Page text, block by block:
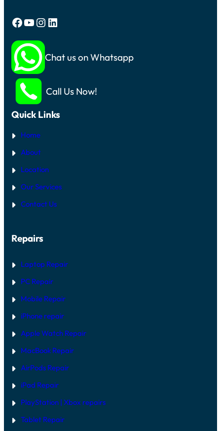
Facebook YouTube Instagram LinkedIn
Chat us on Whatsapp
Call Us Now!
Quick Links
Home
About
Location
Our Services
Contact Us
Repairs
Laptop Repair
PC Repair
Mobile Repair
iPhone repair
Apple Watch Repair
MacBook Repair
AirPods Repair
iPad Repair
PlayStation | Xbox repairs
Tablet Repair